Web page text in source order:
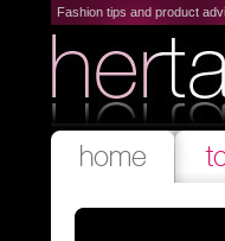
Fashion tips and product